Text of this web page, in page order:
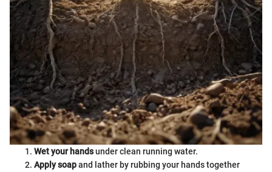
Wet your handsunder clean running water.
Apply soapand lather by rubbing your hands together